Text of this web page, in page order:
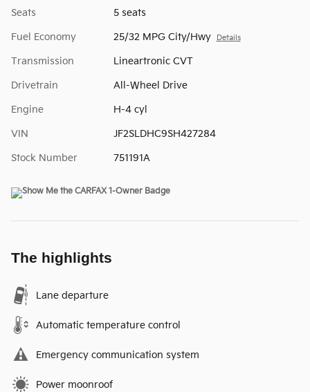
Seats 5 seats
Fuel Economy 25/32 MPG City/Hwy Details
Transmission Lineartronic CVT
Drivetrain All-Wheel Drive
Engine H-4 cyl
VIN JF2SLDHC9SH427284
Stock Number 751191A
The highlights
Lane departure
Automatic temperature control
Emergency communication system
Power moonroof